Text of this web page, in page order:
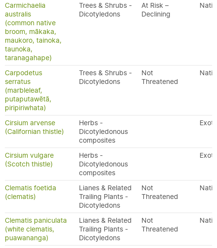
Carmichaelia
australis
(common native
broom, mākaka,
maukoro, tainoka,
taunoka,
taranagahape)
Trees & Shrubs -
Dicotyledons
At Risk –
Declining
Carpodetus
serratus
(marbleleaf,
putaputawētā,
piripiriwhata)
Trees & Shrubs -
Dicotyledons
Not
Threatened
Cirsium arvense
(Californian thistle)
Herbs -
Dicotyledonous
composites
Cirsium vulgare
(Scotch thistle)
Herbs -
Dicotyledonous
composites
Clematis foetida
(clematis)
Lianes & Related
Trailing Plants -
Dicotyledons
Not
Threatened
Clematis paniculata
(white clematis,
puawananga)
Lianes & Related
Trailing Plants -
Dicotyledons
Not
Threatened